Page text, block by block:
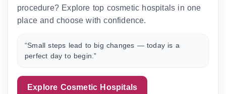
procedure? Explore top cosmetic hospitals in one
place and choose with confidence.
“Small steps lead to big changes — today is a
perfect day to begin.”
Explore Cosmetic Hospitals